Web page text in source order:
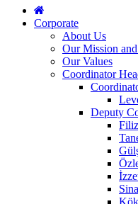
Corporate
About Us
Our Mission
Our Values
Coordinator
Deputy